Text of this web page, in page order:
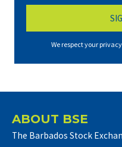
We respect your
ABOUT BSE
The Barbados Stock